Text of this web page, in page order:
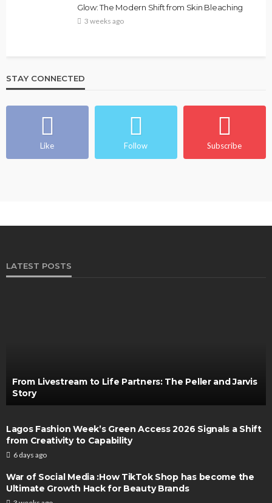
Glow: The Modern Shift from Skin Bleaching
3 weeks ago
STAY CONNECTED
Like Follow Subscribe
LATEST POSTS
From Livestream to Life Partners: The Peller and Jarvis
Story
Lagos Fashion Week’s Green Access 2026 Signals a Shift
from Creativity to Capability
6 days ago
War of Social Media :How TikTok Shop has become the
Ultimate Growth Hack for Beauty Brands